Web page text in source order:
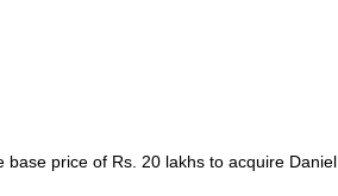
price of Rs. 20 lakhs to acquire